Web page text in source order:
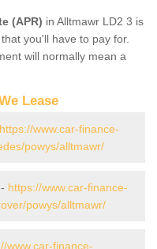
(APR) in Alltmawr LD2 3 is
you'll have to pay for.
will normally mean a
Lease
https://www.car-finance-
powys/alltmawr/
https://www.car-finance-
powys/alltmawr/
www.car-finance-